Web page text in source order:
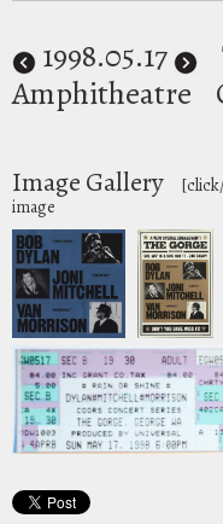
1998.05.17
Amphitheatre
Image Gallery
image